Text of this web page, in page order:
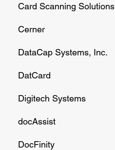
Card Scanning Solutions
Cerner
DataCap Systems, Inc.
DatCard
Digitech Systems
docAssist
DocFinity